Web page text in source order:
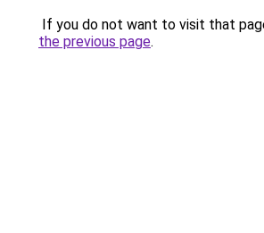
If you do not want to visit that
the previous page.